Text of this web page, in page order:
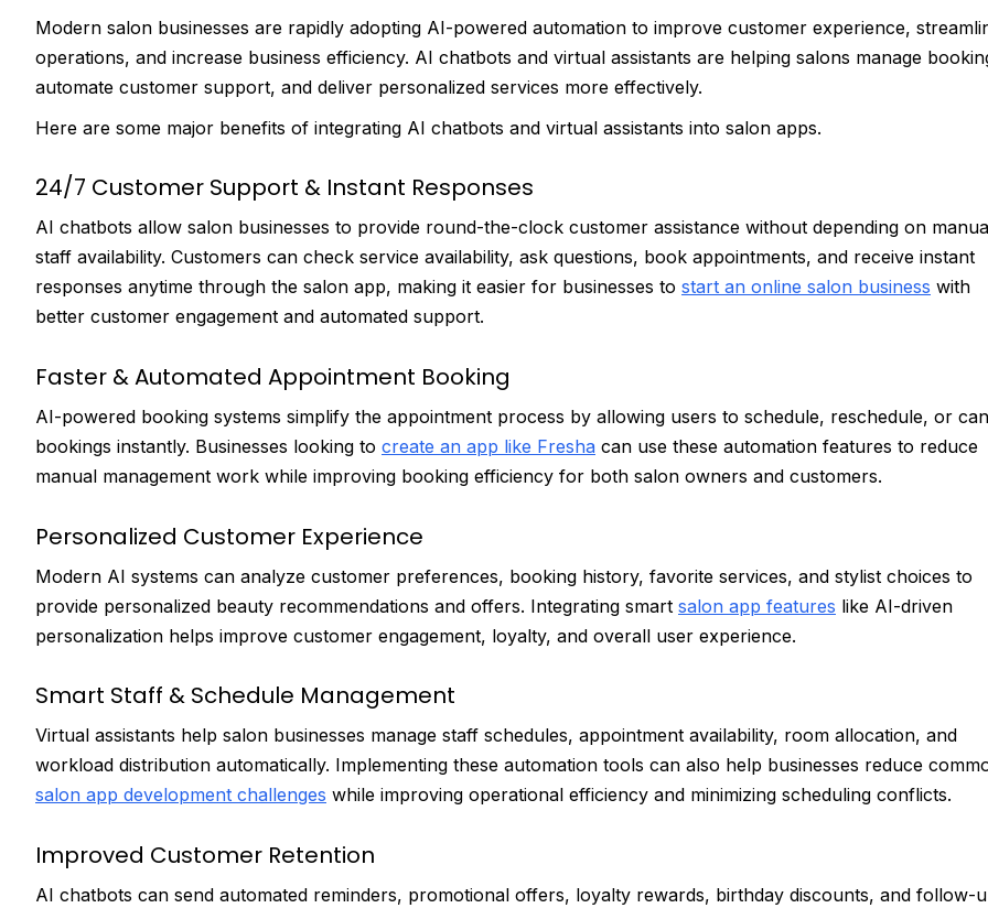
Modern salon businesses are rapidly adopting AI-powered automation to improve customer experience,
operations, and increase business efficiency. AI chatbots and virtual assistants are helping salons manage
automate customer support, and deliver personalized services more effectively.
Here are some major benefits of integrating AI chatbots and virtual assistants into salon apps.
24/7 Customer Support & Instant Responses
AI chatbots allow salon businesses to provide round-the-clock customer assistance without depending on
staff availability. Customers can check service availability, ask questions, book appointments, and receive instant
responses anytime through the salon app, making it easier for businesses to start an online salon business with
better customer engagement and automated support.
Faster & Automated Appointment Booking
AI-powered booking systems simplify the appointment process by allowing users to schedule, reschedule, or
bookings instantly. Businesses looking to create an app like Fresha can use these automation features to reduce
manual management work while improving booking efficiency for both salon owners and customers.
Personalized Customer Experience
Modern AI systems can analyze customer preferences, booking history, favorite services, and stylist choices to
provide personalized beauty recommendations and offers. Integrating smart salon app features like AI-driven
personalization helps improve customer engagement, loyalty, and overall user experience.
Smart Staff & Schedule Management
Virtual assistants help salon businesses manage staff schedules, appointment availability, room allocation, and
workload distribution automatically. Implementing these automation tools can also help businesses reduce
salon app development challenges while improving operational efficiency and minimizing scheduling conflicts.
Improved Customer Retention
AI chatbots can send automated reminders, promotional offers, loyalty rewards, birthday discounts, and follow-